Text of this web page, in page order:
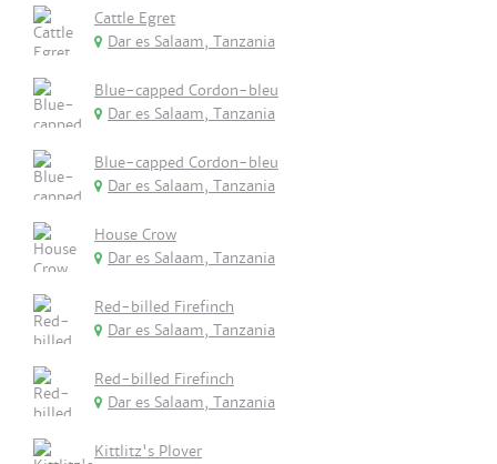
Cattle Egret
Dar es Salaam, Tanzania
Blue-capped Cordon-bleu
Dar es Salaam, Tanzania
Blue-capped Cordon-bleu
Dar es Salaam, Tanzania
House Crow
Dar es Salaam, Tanzania
Red-billed Firefinch
Dar es Salaam, Tanzania
Red-billed Firefinch
Dar es Salaam, Tanzania
Kittlitz's Plover